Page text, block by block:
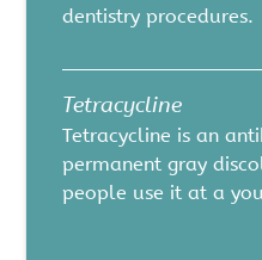
dentistry procedures.
Tetracycline
Tetracycline is an
permanent gray
people use it at a